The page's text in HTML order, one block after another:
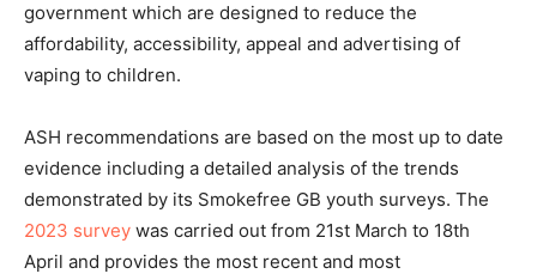
government which are designed to reduce the
affordability, accessibility, appeal and advertising of
vaping to children.
ASH recommendations are based on the most up to date
evidence including a detailed analysis of the trends
demonstrated by its Smokefree GB youth surveys. The
2023 survey was carried out from 21st March to 18th
April and provides the most recent and most